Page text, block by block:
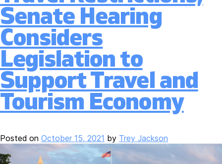
Senate Hearing
Considers
Legislation to
Support Travel and
Tourism Economy
Posted on October 15, 2021 by Trey Jackson